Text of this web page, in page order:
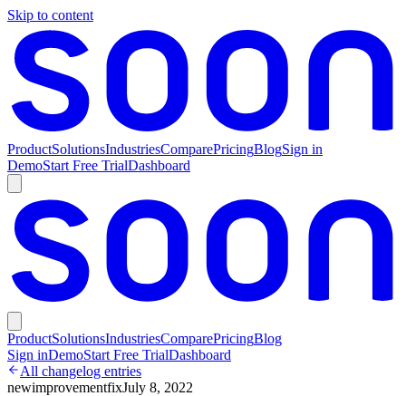
Skip to content
ProductSolutionsIndustriesComparePricingBlogSign in
DemoStart Free TrialDashboard
ProductSolutionsIndustriesComparePricingBlog
Sign inDemoStart Free TrialDashboard
All changelog entries
newimprovementfixJuly 8, 2022